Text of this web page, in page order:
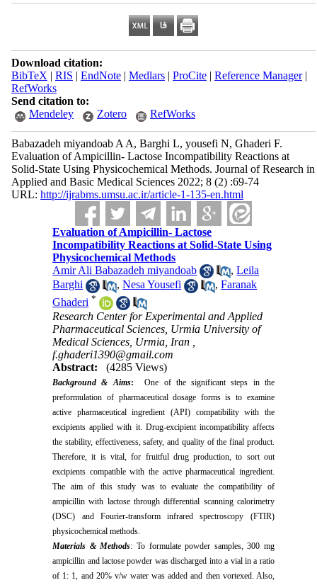
Download citation:
BibTeX | RIS | EndNote| Medlars| ProCite| Reference Manager|
RefWorks
Send citation to:
Mendeley
Zotero RefWorks
Babazadeh miyandoab A A, Barghi L, yousefi N, Ghaderi F.
Evaluation of Ampicillin- Lactose Incompatibility Reactions at
Solid-State Using Physicochemical Methods. Journal of Research in
Applied and Basic Medical Sciences 2022; 8 (2) :69-74
URL: http://ijrabms.umsu.ac.ir/article-1-135-en.html
Evaluation of Ampicillin- Lactose
Incompatibility Reactions at Solid-State Using
Physicochemical Methods
Amir Ali Babazadeh miyandoab
,Leila
Barghi
,Nesa Yousefi ,Faranak
Ghaderi *
Research Center for Experimental and Applied
Pharmaceutical Sciences, Urmia University of
Medical Sciences, Urmia, Iran ,
f.ghaderi1390@gmail.com
Abstract:
(4285 Views)
Background & Aims:
One of the significant steps in the
preformulation of pharmaceutical dosage forms is to examine
active pharmaceutical ingredient (API) compatibility with the
excipients applied with it. Drug-excipient incompatibility affects
the stability, effectiveness, safety, and quality of the final product.
Therefore, it is vital, for fruitful drug production, to sort out
excipients compatible with the active pharmaceutical ingredient.
The aim of this study was to evaluate the compatibility of
ampicillin with lactose through differential scanning calorimetry
(DSC) and Fourier-transform infrared spectroscopy (FTIR)
physicochemical methods.
Materials & Methods: To formulate powder samples, 300 mg
ampicillin and lactose powder was discharged into a vial in a ratio
of 1: 1, and 20% v/w water was added and then vortexed. Also,